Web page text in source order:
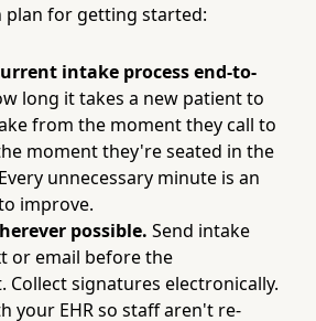
plan for getting started:
intake process end-to-
long it takes a new patient to
from the moment they call to
moment they're seated in the
unnecessary minute is an
improve.
possible. Send intake
or email before the
Collect signatures electronically.
your EHR so staff aren't re-